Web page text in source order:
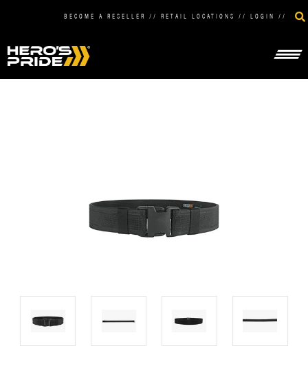
BECOME A RESELLER // RETAIL LOCATIONS // LOGIN //